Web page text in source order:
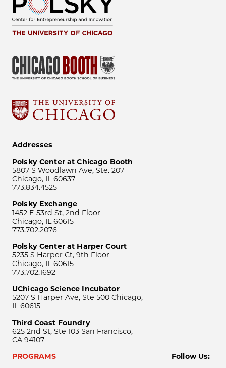
Addresses
Polsky Center at Chicago Booth
5807 S Woodlawn Ave, Ste. 207
Chicago, IL 60637
773.834.4525
Polsky Exchange
1452 E 53rd St, 2nd Floor
Chicago, IL 60615
773.702.2076
Polsky Center at Harper Court
5235 S Harper Ct, 9th Floor
Chicago, IL 60615
773.702.1692
UChicago Science Incubator
5207 S Harper Ave, Ste 500 Chicago,
IL 60615
Third Coast Foundry
625 2nd St, Ste 103 San Francisco,
CA 94107
PROGRAMS
Follow Us: